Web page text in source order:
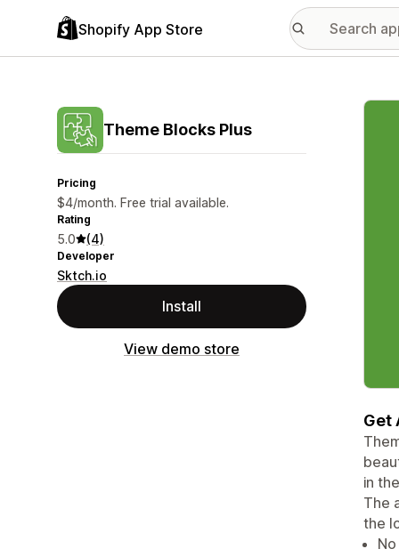
Shopify App Store
Theme Blocks Plus
Pricing
$4/month. Free trial available.
Rating
5.0 (4)
Developer
Sktch.io
Install
View demo store
Get
in
The
the